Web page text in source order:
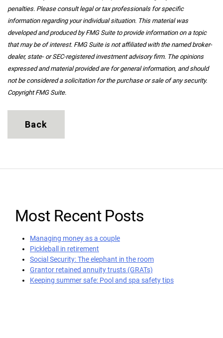
penalties. Please consult legal or tax professionals for specific
information regarding your individual situation. This material was
developed and produced by FMG Suite to provide information on a topic
that may be of interest. FMG Suite is not affiliated with the named broker-
dealer, state- or SEC-registered investment advisory firm. The opinions
expressed and material provided are for general information, and should
not be considered a solicitation for the purchase or sale of any security.
Copyright FMG Suite.
Back
Most Recent Posts
Managing money as a couple
Pickleball in retirement
Social Security: The elephant in the room
Grantor retained annuity trusts (GRATs)
Keeping summer safe: Pool and spa safety tips